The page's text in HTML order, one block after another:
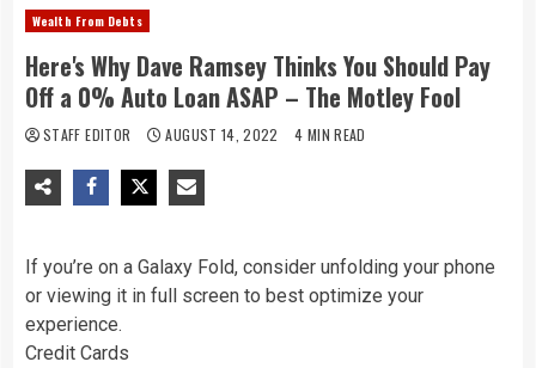
Wealth From Debts
Here's Why Dave Ramsey Thinks You Should Pay
Off a 0% Auto Loan ASAP – The Motley Fool
STAFF EDITOR AUGUST 14, 2022 4 MIN READ
If you’re on a Galaxy Fold, consider unfolding your phone
or viewing it in full screen to best optimize your
experience.
Credit Cards